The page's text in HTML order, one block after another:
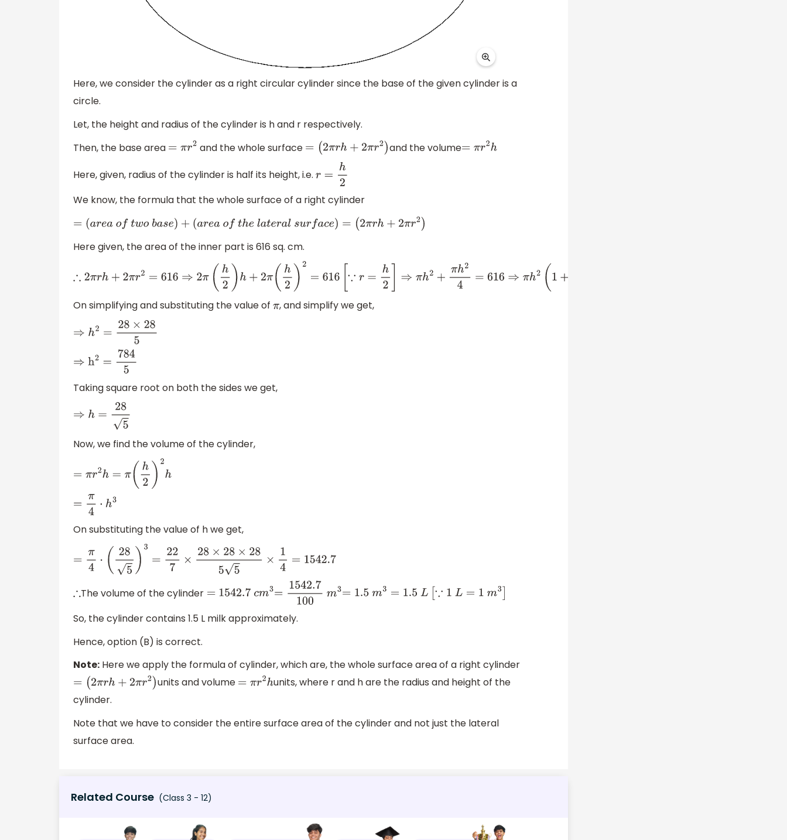
Here, we consider the cylinder as a right circular cylinder since the base of the given cylinder is a
circle.
Let, the height and radius of the cylinder is h and r respectively.
Then, the base area = πr2 and the whole surface =(2πrh +2 πr2) and the volume = πr2h
Here, given, radius of the cylinder is half its height, i.e. r=h 2
We know, the formula that the whole surface of a right cylinder
=( areaof twobase)+(areaofthelateral surface)= (2 rh+2πr 2)
Here given, the area of the inner part is 616 sq. cm.
∴2 πrh+2 πr2 =616⇒2π(h2) h+ π( h2)2 616[ ∵r=h2 ⇒πh 2+πh 24 =616⇒πh2(1+ 14) =616 ⇒ πh2⋅
On simplifying and substituting the value of π, and simplify we get,
⇒h 2=28×285
⇒h2 =7845
Taking square root on both the sides we get,
⇒h =285
Now, we find the volume of the cylinder,
=πr2h= π(h 2)2 h
= π4 ⋅h3
On substituting the value of h we get,
=π4⋅( 28 5)3 =22 7× 28×28×2855×14 =1542.7
∴The volume of the cylinder = 1542.7cm3 =1542.7100 m3 =1.5 m 3=1.5L ∵1 L= 1m3
So, the cylinder contains 1.5 L milk approximately.
Hence, option (B) is correct.
Note: Here we apply the formula of cylinder, which are, the whole surface area of a right cylinder
=(2πrh +2 πr2) units and volume = πr2h units, where r and h are the radius and height of the
cylinder.
Note that we have to consider the entire surface area of the cylinder and not just the lateral
surface area.
Related Course (Class 3 - 12)